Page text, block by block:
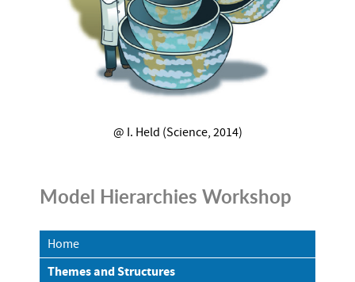
@ I. Held (Science, 2014)
Model Hierarchies Workshop
Home
Themes and Structures